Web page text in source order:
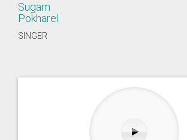
Sugam
Pokharel
SINGER